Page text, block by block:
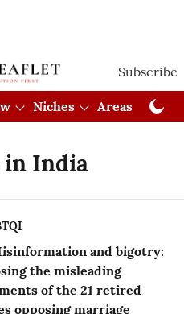
Subscribe
Niches Areas
in India
and bigotry:
the misleading
of the 21 retired
opposing marriage